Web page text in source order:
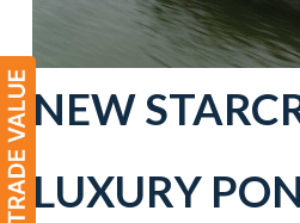
NEW
LUXURY